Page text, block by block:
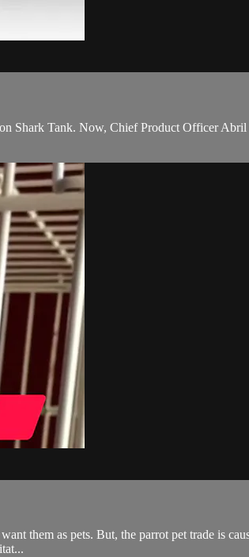
Shark Tank. Now, Chief Product Officer
them as pets. But, the parrot pet trade is